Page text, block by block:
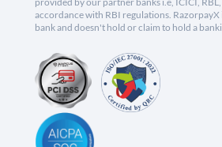
accordance with RBI regulations. RazorpayX
bank and doesn't hold or claim to hold a